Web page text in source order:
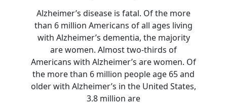
Alzheimer’s disease is fatal. Of the more
than 6 million Americans of all ages living
with Alzheimer’s dementia, the majority
are women. Almost two-thirds of
Americans with Alzheimer’s are women. Of
the more than 6 million people age 65 and
older with Alzheimer’s in the United States,
3.8 million are